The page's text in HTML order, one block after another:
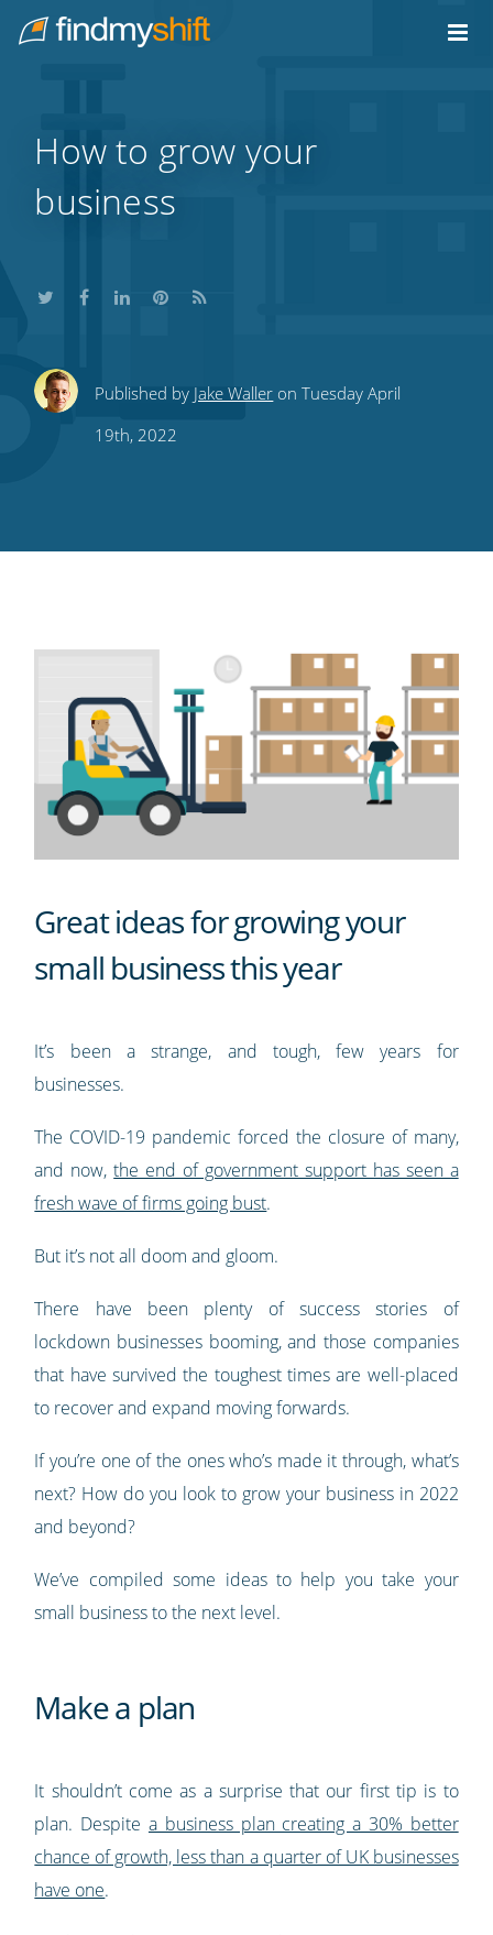
Home
How to grow your
business
ShareShareShare
this
Share
this
Subscribe
RSS
Published by Jake Waller on Tuesday April
19th, 2022
Great ideas for growing your
small business this year
It’s been a strange, and tough, few years for
businesses.
The COVID-19 pandemic forced the closure of many,
and now,the end of government support has seen a
fresh wave of firms going bust.
But it’s not all doom and gloom.
There have been plenty of success stories of
lockdown businesses booming, and those companies
that have survived the toughest times are well-placed
to recover and expand moving forwards.
If you’re one of the ones who’s made it through, what’s
next? How do you look to grow your business in 2022
and beyond?
We’ve compiled some ideas to help you take your
small business to the next level.
Make a plan
It shouldn’t come as a surprise that our first tip is to
plan. Despite a business plan creating a 30% better
chance of growth, less than a quarter of UK businesses
have one.